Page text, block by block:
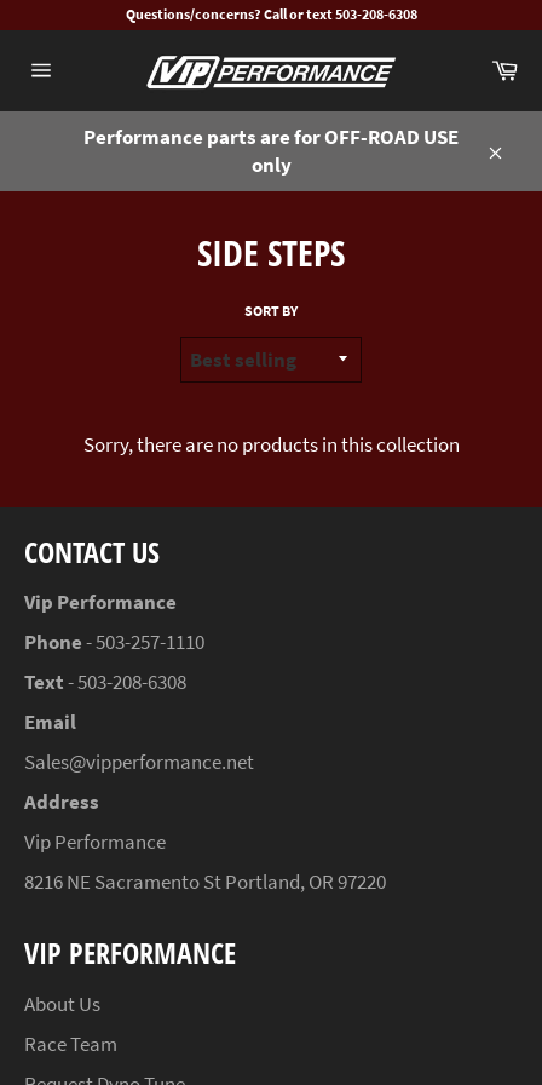
content
Questions/concerns? Call or text 503-208-6308
navigation
Performance parts are for OFF-ROAD USE
only
SIDE STEPS
SORT BY
Sorry, there are no products in this collection
CONTACT US
Vip Performance
Phone- 503-257-1110
Text- 503-208-6308
Email
Sales@vipperformance.net
Address
Vip Performance
8216 NE Sacramento St Portland, OR 97220
VIP PERFORMANCE
About Us
Race Team